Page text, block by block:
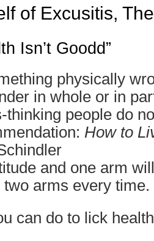
of Excusitis,
Isn’t Goodd”
physically
in whole or in
thinking people do
How to
and one arm
two arms every time.
can do to lick